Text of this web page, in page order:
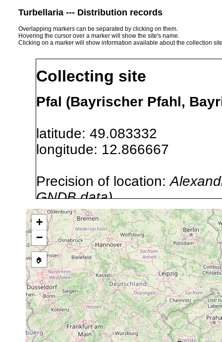
Turbellaria --- Distribution records
Overlapping markers can be separated by clicking on them.
Hovering the cursor over a marker will show the site's name.
Clicking on a marker will show information available about the collection
Collecting site
Pfal (Bayrischer Pfahl,
latitude: 49.083332
longitude: 12.866667
Precision of location:
GNDB data)
Site Named Here:By name
Collected here:
Typhloplana
viridata
Jun 6,
1907
Bayrische Pfalz,
Castrada
stagnorum
Jun 4,
1904
Deutschland,
Nähe von
+
−
🏠